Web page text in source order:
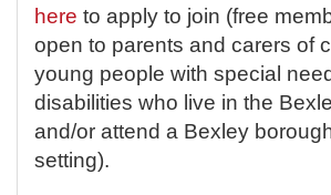
here to apply to join (free
open to parents and carers of
young people with special
disabilities who live in the
and/or attend a Bexley
setting).